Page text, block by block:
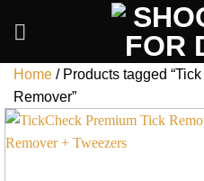
Home /Products tagged “Tick
Remover”